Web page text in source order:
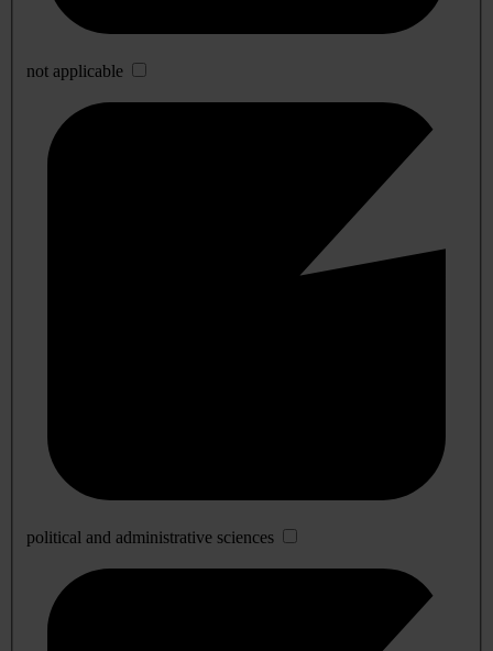
not applicable
political and administrative sciences